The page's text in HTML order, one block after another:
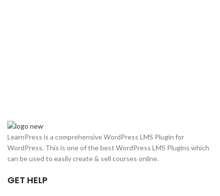
LearnPress is a comprehensive WordPress LMS Plugin for
WordPress. This is one of the best WordPress LMS Plugins which
can be used to easily create & sell courses online.
GET HELP